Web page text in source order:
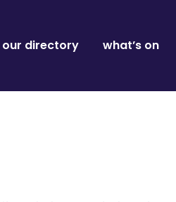
our directory what’s on